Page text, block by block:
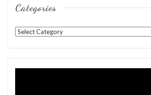
Categories
Categories